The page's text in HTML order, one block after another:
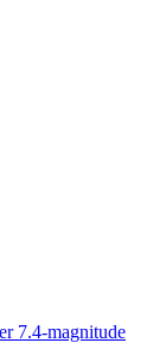
7.4-magnitude